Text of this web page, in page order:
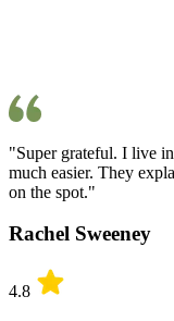
"Super grateful. I live
much easier. They
on the spot."
Rachel Sweeney
4.8